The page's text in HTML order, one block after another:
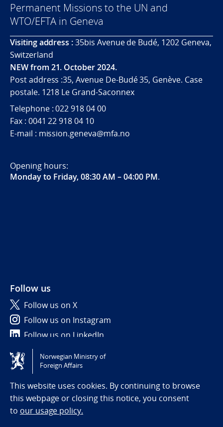
Permanent Missions to the UN and
WTO/EFTA in Geneva
Visiting address :35bis Avenue de Budé, 1202 Geneva,
Switzerland
NEW from 21. October 2024.
Post address :35, Avenue De-Budé 35, Genève. Case
postale. 1218 Le Grand-Saconnex
Telephone : 022 918 04 00
Fax : 0041 22 918 04 10
E-mail : mission.geneva@mfa.no
Opening hours:
Monday to Friday, 08:30 AM – 04:00 PM.
Follow us
Follow us on X
Follow us on Instagram
Follow us on LinkedIn
Tilgjengelighetserklæring / Accessibility statement
(NO)
Norwegian Ministry of
Foreign Affairs
This website uses cookies. By continuing to browse
this webpage or closing this notice, you consent
to our usage policy.